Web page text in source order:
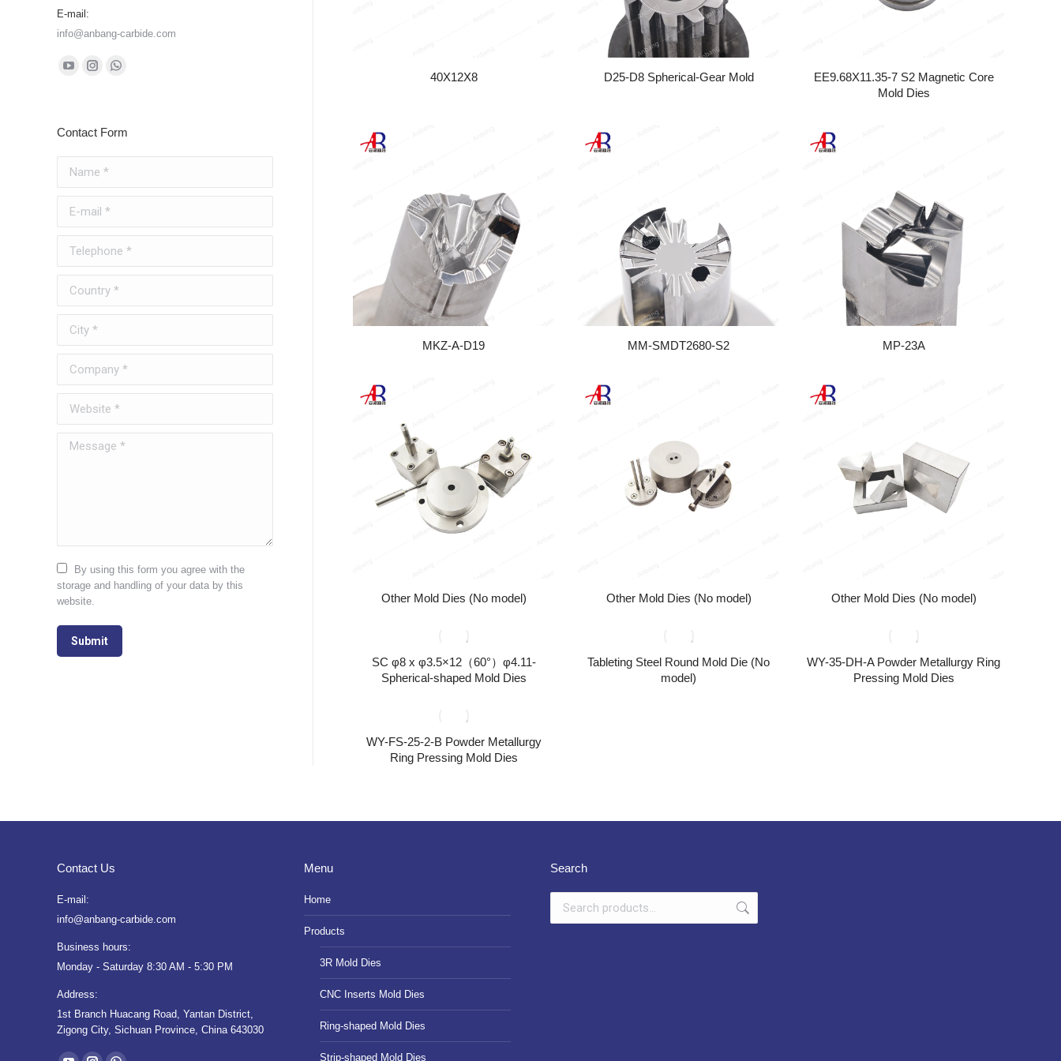
40X12X8 D25-D8 Spherical-Gear Mold
EE9.68X11.35-7 S2 Magnetic Core
Mold Dies
MKZ-A-D19 MM-SMDT2680-S2 MP-23A
Other Mold Dies (No model) Other Mold Dies (No model) Other Mold Dies (No model)
SC φ8 x φ3.5×12（60°）φ4.11-
Spherical-shaped Mold Dies
Tableting Steel Round Mold Die (No
model)
WY-35-DH-A Powder Metallurgy Ring
Pressing Mold Dies
WY-FS-25-2-B Powder Metallurgy
Ring Pressing Mold Dies
E-mail:
info@anbang-carbide.com
Find us on:
YouTube
in
new
window
Instagram
in
new
window
Whatsapp
in
new
Contact Form
Message *
By using this form you agree with the
storage and handling of your data by this
website.
Submit
Contact Us
E-mail:
info@anbang-carbide.com
Business hours:
Monday - Saturday 8:30 AM - 5:30 PM
Address:
1st Branch Huacang Road, Yantan District,
Zigong City, Sichuan Province, China 643030
Find us on:
Menu
Home
Products
3R Mold Dies
CNC Inserts Mold Dies
Ring-shaped Mold Dies
Strip-shaped Mold Dies
Search